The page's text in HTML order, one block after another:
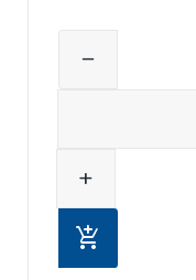
remove
add
add_shopping_cart